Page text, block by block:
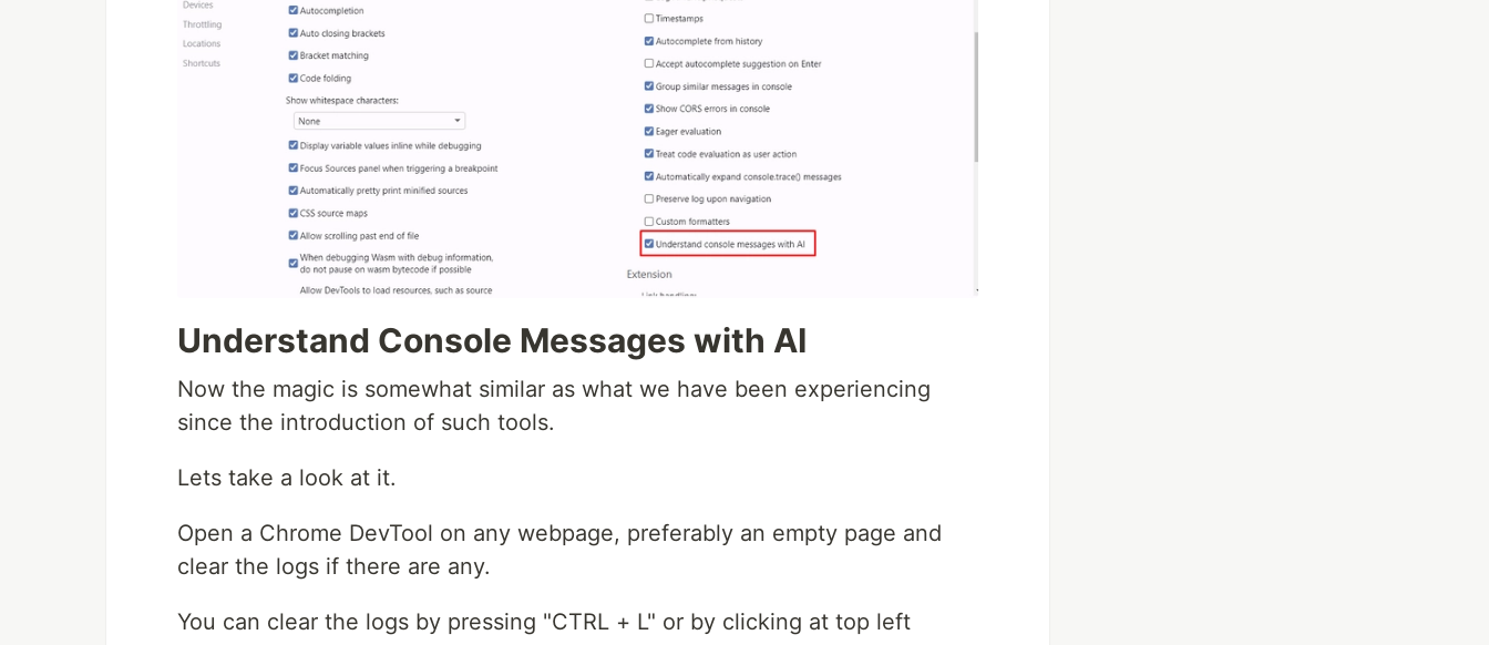
Understand Console Messages with AI
Now the magic is somewhat similar as what we have been experiencing
since the introduction of such tools.
Lets take a look at it.
Open a Chrome DevTool on any webpage, preferably an empty page and
clear the logs if there are any.
You can clear the logs by pressing "CTRL + L" or by clicking at top left